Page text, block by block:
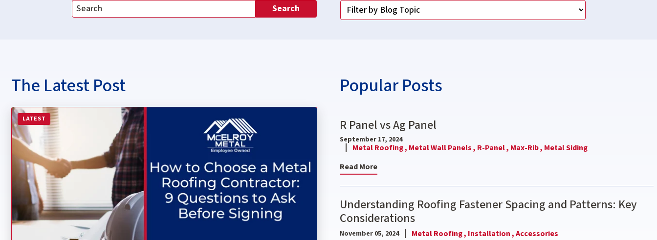
Search
The Latest Post
LATEST
Read more about How to Choose a Metal Roofing Contractor: 9 Questions to Ask Before Signing
Popular Posts
R Panel vs Ag Panel
September 17, 2024
Metal Roofing , Metal Wall Panels , R-Panel , Max-Rib , Metal Siding
Read More
Understanding Roofing Fastener Spacing and Patterns: Key
Considerations
November 05, 2024 Metal Roofing , Installation ,Accessories